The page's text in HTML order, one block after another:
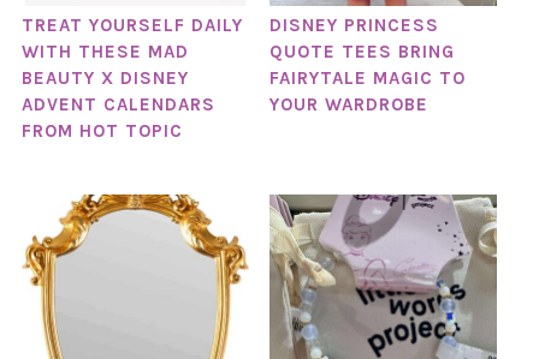
TREAT YOURSELF DAILY
WITH THESE MAD
BEAUTY X DISNEY
ADVENT CALENDARS
FROM HOT TOPIC
DISNEY PRINCESS
QUOTE TEES BRING
FAIRYTALE MAGIC TO
YOUR WARDROBE